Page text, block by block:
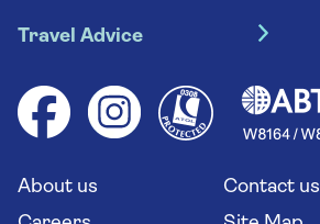
River cruises
Group tours
Solo holidays
Long stay holidays
Travel agents' website
Booking conditions
Your key rights
Flight online check in
Travel Advice
Health advice (Travel Health Pro)
Saga travel updates
About us
Contact us